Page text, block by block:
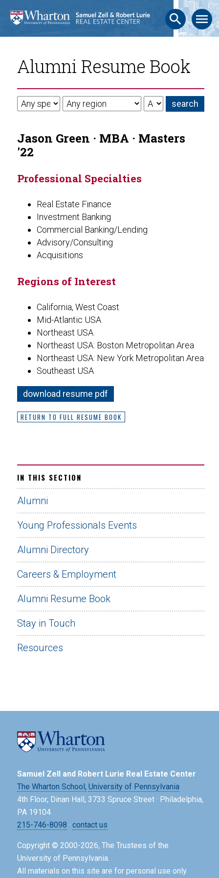
search menu
Alumni Resume Book
Jason Green · MBA · Masters
'22
Professional Specialties
Real Estate Finance
Investment Banking
Commercial Banking/Lending
Advisory/Consulting
Acquisitions
Regions of Interest
California, West Coast
Mid-Atlantic USA
Northeast USA
Northeast USA: Boston Metropolitan Area
Northeast USA: New York Metropolitan Area
Southeast USA
download resume pdf
RETURN TO FULL RESUME BOOK
IN THIS SECTION
Alumni
Young Professionals Events
Alumni Directory
Careers & Employment
Alumni Resume Book
Stay in Touch
Resources
Samuel Zell and Robert Lurie Real Estate Center
The Wharton School, University of Pennsylvania
4th Floor, Dinan Hall, 3733 Spruce Street · Philadelphia,
PA 19104
215-746-8098 · contact us
Copyright © 2000-2026, The Trustees of the
University of Pennsylvania.
All materials on this site are for personal use only.